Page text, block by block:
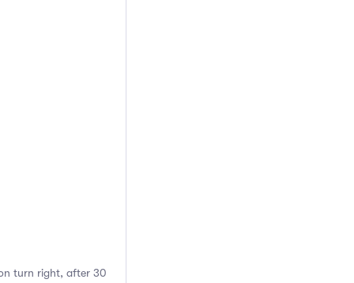
turn right, after 30